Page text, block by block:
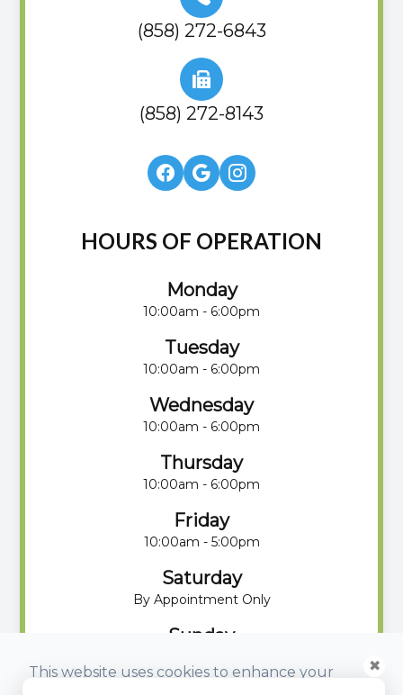
(858) 272-6843
(858) 272-8143
HOURS OF OPERATION
Monday
10:00am - 6:00pm
Tuesday
10:00am - 6:00pm
Wednesday
10:00am - 6:00pm
Thursday
10:00am - 6:00pm
Friday
10:00am - 5:00pm
Saturday
By Appointment Only
Sunday
This website uses cookies to enhance your
✖